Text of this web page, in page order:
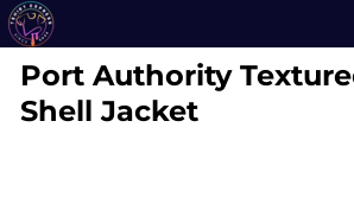
Port Authority
Shell Jacket